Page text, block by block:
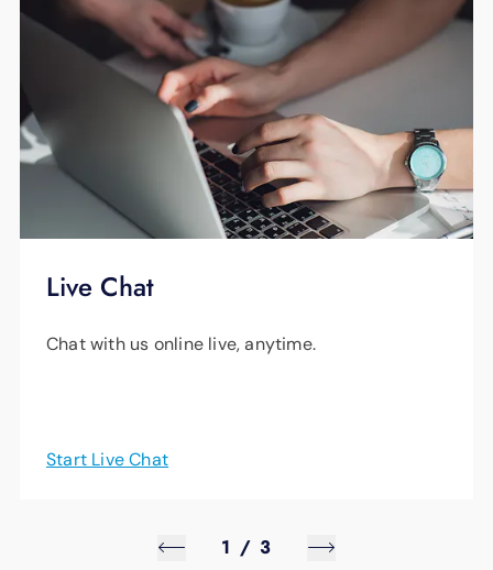
Live Chat
Chat with us online live, anytime.
Start Live Chat
1 / 3